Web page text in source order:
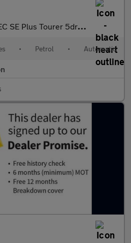
Tourer 5dr Petrol Auto Euro 6 (142 ps)
• Petrol • Automatic